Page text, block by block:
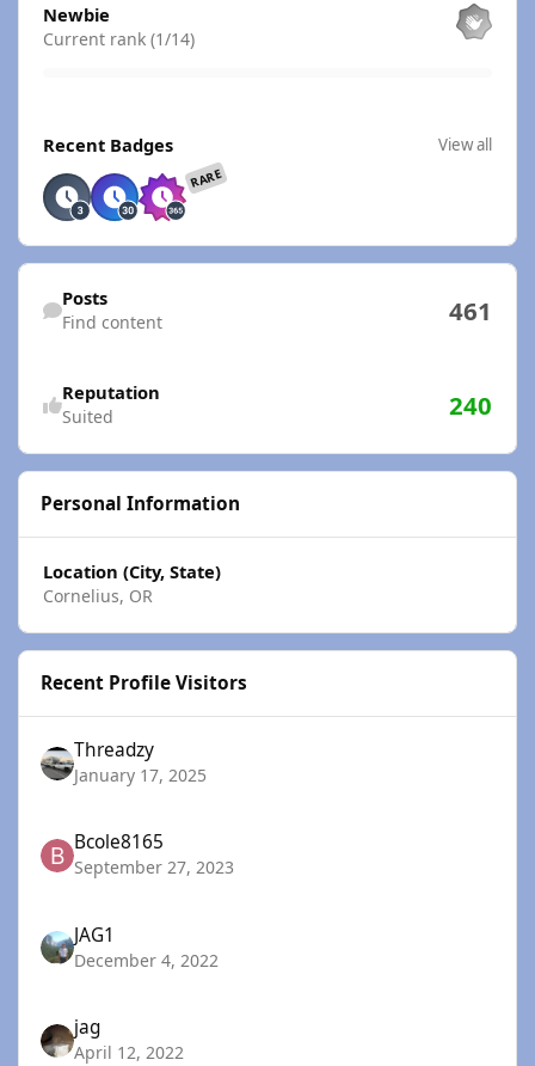
Newbie
Current rank (1/14)
Recent Badges View all
RARE
Find content
Posts
Find content 461
Reputation
Suited 240
Personal Information
Location (City, State)
Cornelius, OR
Recent Profile Visitors
Threadzy
January 17, 2025
Bcole8165
September 27, 2023
JAG1
December 4, 2022
jag
April 12, 2022